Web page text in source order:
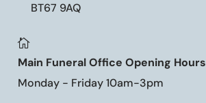
BT67 9AQ

Main Funeral Office Opening Hours
Monday - Friday 10am-3pm